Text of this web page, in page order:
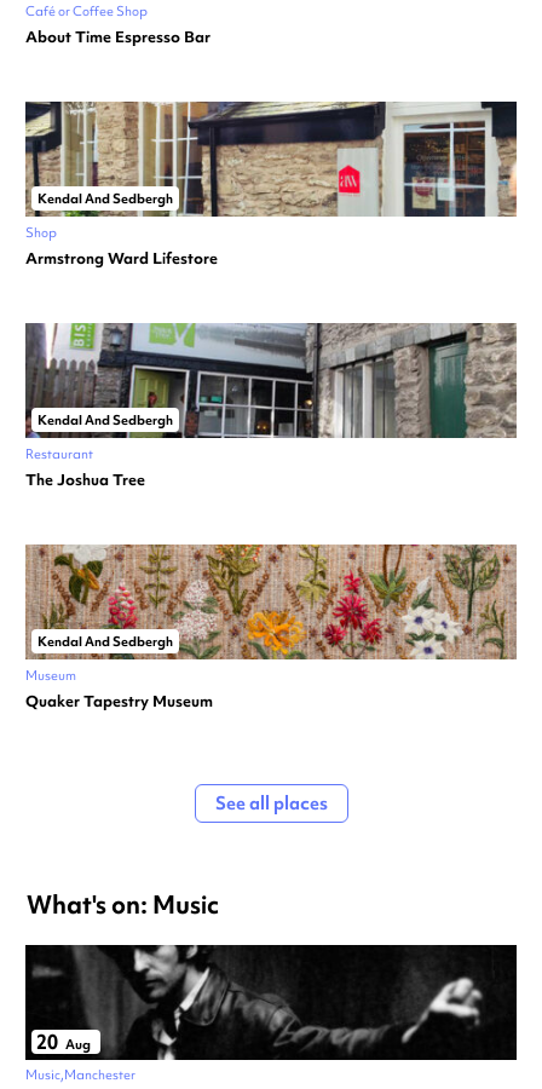
Café or Coffee Shop
About Time Espresso Bar
Kendal And Sedbergh
Shop
Armstrong Ward Lifestore
Kendal And Sedbergh
Restaurant
The Joshua Tree
Kendal And Sedbergh
Museum
Quaker Tapestry Museum
See all places
What's on: Music
20 Aug
Music Manchester